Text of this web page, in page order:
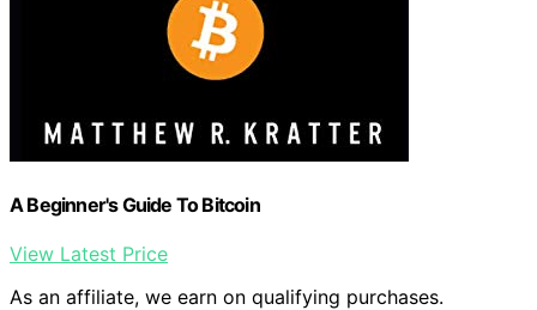
A Beginner's Guide To Bitcoin
View Latest Price
As an affiliate, we earn on qualifying purchases.